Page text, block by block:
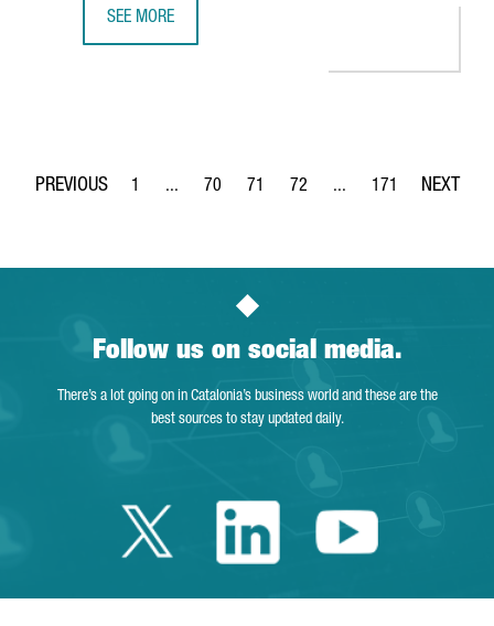
SEE MORE
Page
1 ...
Intermediate Pages Use TAB to navigate.
Page
70
Page
71
Page
72 ...
Intermediate Pages
Page
171
Follow us on social media.
There’s a lot going on in Catalonia’s business world and these are the
best sources to stay updated daily.
Twitter Catalonia
LinkedinYoutube